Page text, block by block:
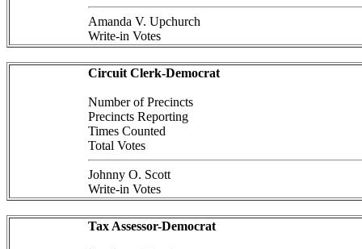
Amanda V. Upchurch
Write-in Votes
Circuit Clerk-Democrat
Number of Precincts
Precincts Reporting
Times Counted
Total Votes
Johnny O. Scott
Write-in Votes
Tax Assessor-Democrat